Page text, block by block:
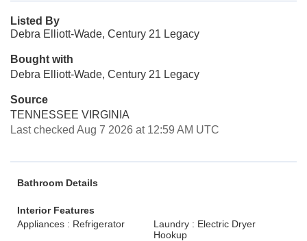
Listed By
Debra Elliott-Wade, Century 21 Legacy
Bought with
Debra Elliott-Wade, Century 21 Legacy
Source
TENNESSEE VIRGINIA
Last checked Aug 7 2026 at 12:59 AM UTC
Bathroom Details
Interior Features
Appliances : Refrigerator
Laundry : Electric Dryer
Hookup